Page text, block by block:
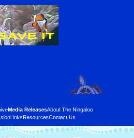
Media ReleasesAbout The Ningaloo
LinksResourcesContact Us